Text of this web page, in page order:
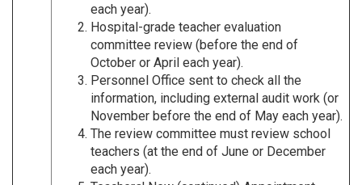
each year).
Hospital-grade teacher evaluation
committee review (before the end of
October or April each year).
Personnel Office sent to check all the
information, including external audit work (or
November before the end of May each year).
The review committee must review school
teachers (at the end of June or December
each year).